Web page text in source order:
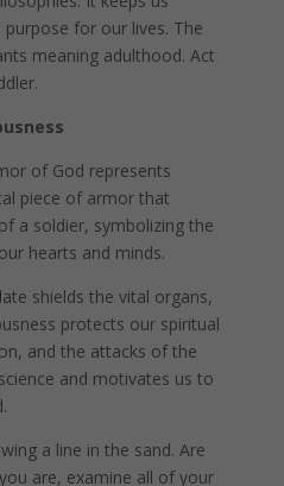
purpose for our lives. The
meaning adulthood. Act
of God represents
piece of armor that
a soldier, symbolizing the
hearts and minds.
shields the vital organs,
protects our spiritual
and the attacks of the
and motivates us to
a line in the sand. Are
are, examine all of your